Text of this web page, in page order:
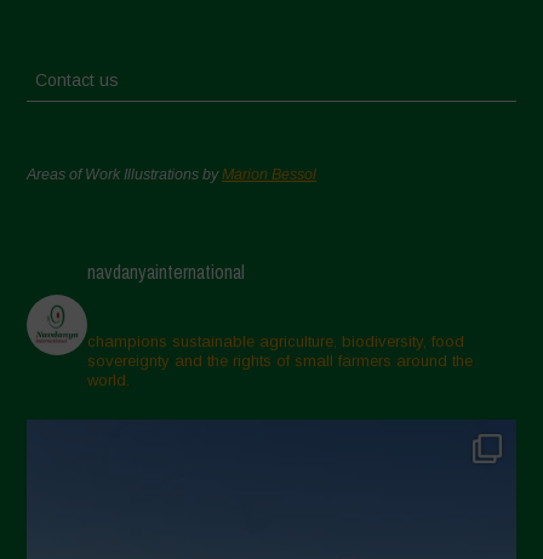
Contact us
Areas of Work Illustrations byMarion Bessol
navdanyainternational
champions sustainable agriculture, biodiversity, food
sovereignty and the rights of small farmers around the
world.